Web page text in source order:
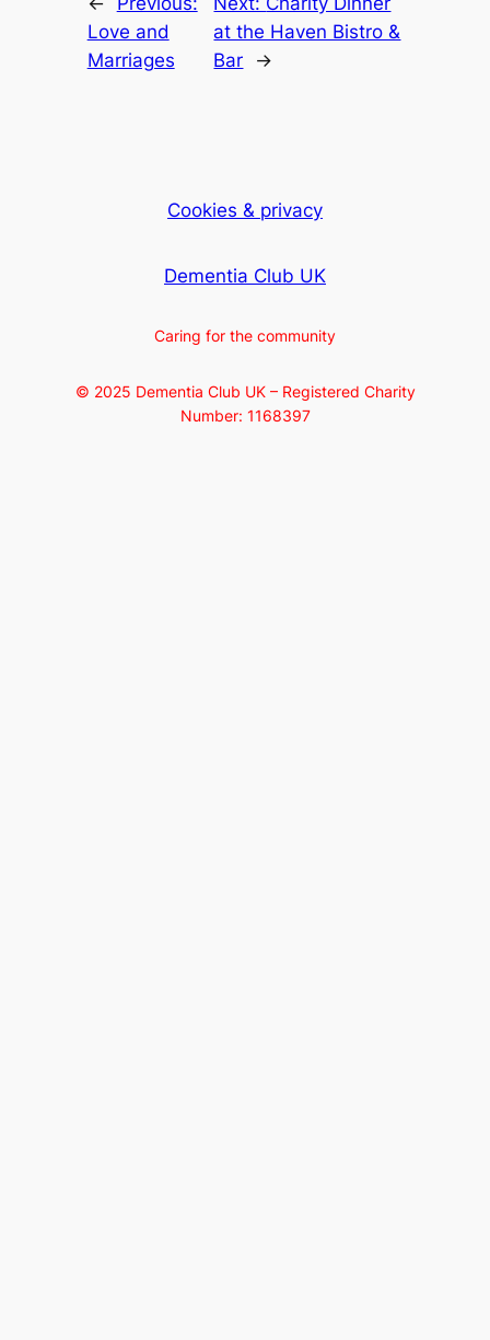
Love and
Marriages
at the Haven Bistro &
Bar
→
Cookies & privacy
Dementia Club UK
Caring for the community
© 2025 Dementia Club UK – Registered Charity
Number: 1168397